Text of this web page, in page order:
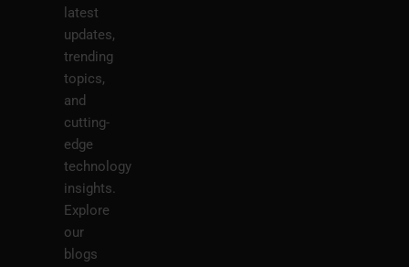
latest
updates,
trending
topics,
and
cutting-
edge
technology
insights.
Explore
our
blogs